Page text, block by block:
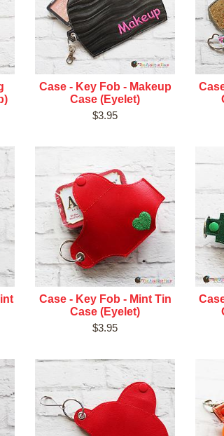
Case - Key Fob - Makeup
Case (Eyelet)
$3.95
Case - Key Fob - Mint Tin
Case (Eyelet)
$3.95